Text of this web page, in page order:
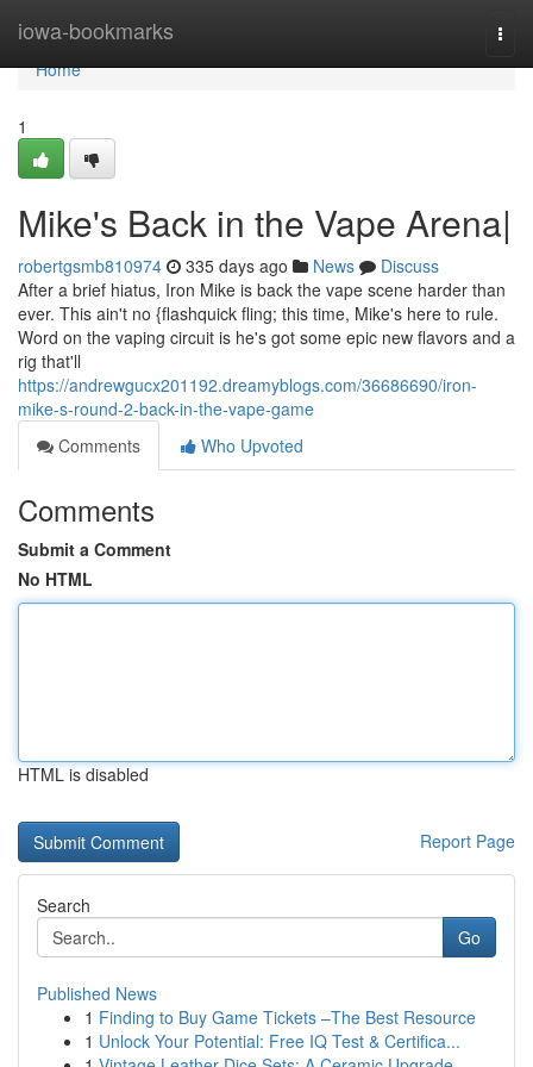
iowa-bookmarks
Home
Home
1
Mike's Back in the Vape Arena|
robertgsmb810974 335 days ago News
Discuss
After a brief hiatus, Iron Mike is back the vape scene harder than
ever. This ain't no {flashquick fling; this time, Mike's here to rule.
Word on the vaping circuit is he's got some epic new flavors and a
rig that'll
https://andrewgucx201192.dreamyblogs.com/36686690/iron-
mike-s-round-2-back-in-the-vape-game
Comments
Who Upvoted
Comments
Submit a Comment
No HTML
HTML is disabled
Report Page
Search
Go
Published News
1 Finding to Buy Game Tickets –The Best Resource
1 Unlock Your Potential: Free IQ Test & Certifica...